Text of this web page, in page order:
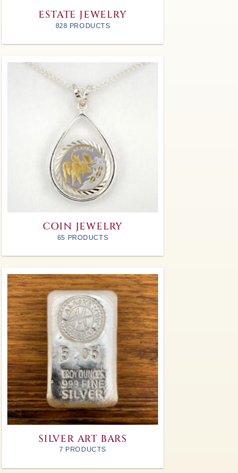
ESTATE JEWELRY
828 PRODUCTS
COIN JEWELRY
65 PRODUCTS
SILVER ART BARS
7 PRODUCTS